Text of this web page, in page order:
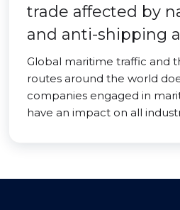
trade affected by
and anti-shipping
Global maritime traffic and
routes around the world
companies engaged in
have an impact on all